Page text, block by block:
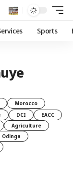
Sports
Morocco
DCI
EACC
Agriculture
Odinga